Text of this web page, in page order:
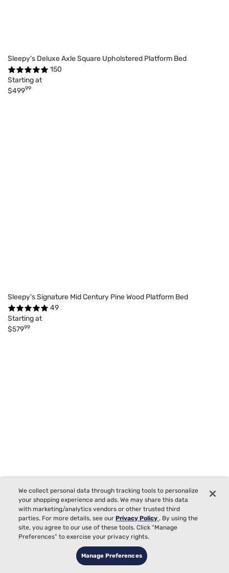
Sleepy's Deluxe Axle Square Upholstered Platform Bed
150
Starting at
$49999
Sleepy's Signature Mid Century Pine Wood Platform Bed
49
Starting at
$57999
Sealy Posturepedic Elite Brenham II 16" Firm Euro Top Mattress
We collect personal data through tracking tools to personalize
your shopping experience and ads. We may share this data
with marketing/analytics vendors or other trusted third
parties. For more details, see ourPrivacy Policy. By using the
site, you agree to our use of these tools. Click “Manage
Preferences” to exercise your privacy rights.
Manage Preferences